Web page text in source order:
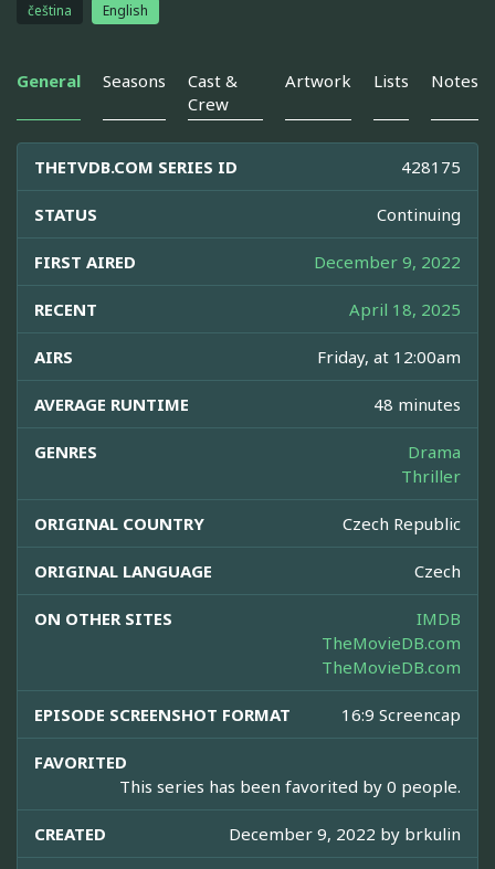
čeština English
General Seasons
Cast &
Crew
Artwork Lists Notes
THETVDB.COM SERIES ID 428175
STATUS Continuing
FIRST AIRED December 9, 2022
RECENT April 18, 2025
AIRS Friday, at 12:00am
AVERAGE RUNTIME 48 minutes
GENRES
Drama
Thriller
ORIGINAL COUNTRY Czech Republic
ORIGINAL LANGUAGE Czech
ON OTHER SITES
IMDB
TheMovieDB.com
TheMovieDB.com
EPISODE SCREENSHOT FORMAT 16:9 Screencap
FAVORITED
This series has been favorited by 0 people.
CREATED December 9, 2022 by brkulin